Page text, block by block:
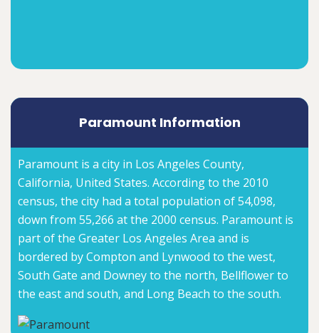
Paramount Information
Paramount is a city in Los Angeles County,
California, United States. According to the 2010
census, the city had a total population of 54,098,
down from 55,266 at the 2000 census. Paramount is
part of the Greater Los Angeles Area and is
bordered by Compton and Lynwood to the west,
South Gate and Downey to the north, Bellflower to
the east and south, and Long Beach to the south.